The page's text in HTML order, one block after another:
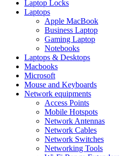
Laptop Locks
Laptops
Apple MacBook
Business Laptop
Gaming Laptop
Notebooks
Laptops & Desktops
Macbooks
Microsoft
Mouse and Keyboards
Network equipments
Access Points
Mobile Hotspots
Network Antennas
Network Cables
Network Switches
Networking Tools